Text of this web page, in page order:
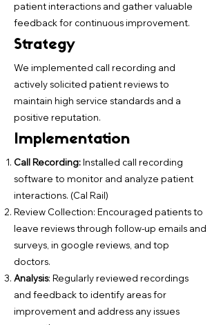
patient interactions and gather valuable
feedback for continuous improvement.
Strategy
We implemented call recording and
actively solicited patient reviews to
maintain high service standards and a
positive reputation.
Implementation
Call Recording:Installed call recording
software to monitor and analyze patient
interactions. (Cal Rail)
Review Collection: Encouraged patients to
leave reviews through follow-up emails and
surveys, in google reviews, and top
doctors.
Analysis: Regularly reviewed recordings
and feedback to identify areas for
improvement and address any issues